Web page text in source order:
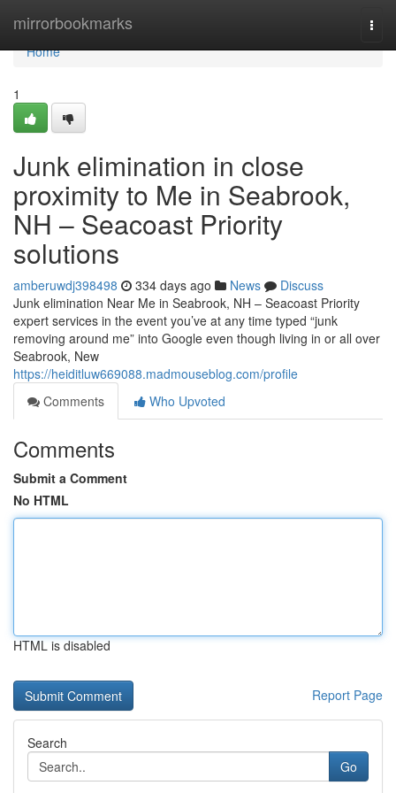
mirrorbookmarks
Home
Home
1
Junk elimination in close
proximity to Me in Seabrook,
NH – Seacoast Priority
solutions
amberuwdj398498 334 days ago News
Discuss
Junk elimination Near Me in Seabrook, NH – Seacoast Priority
expert services in the event you’ve at any time typed “junk
removing around me” into Google even though living in or all over
Seabrook, New
https://heiditluw669088.madmouseblog.com/profile
Comments
Who Upvoted
Comments
Submit a Comment
No HTML
HTML is disabled
Report Page
Search
Go